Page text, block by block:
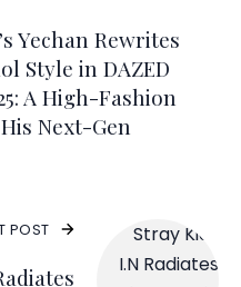
Yechan Rewrites
Style in DAZED
A High-Fashion
Next-Gen
POST